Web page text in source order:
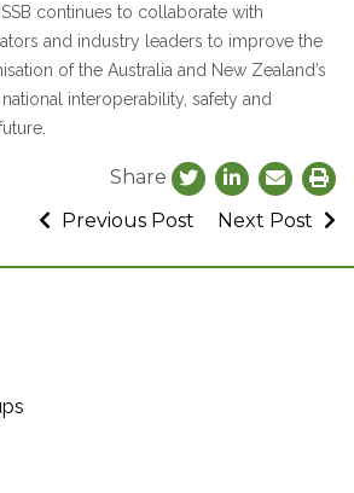
continues to collaborate with
and industry leaders to improve the
of the Australia and New Zealand’s
interoperability, safety and
Share
Previous Post
Next Post